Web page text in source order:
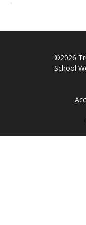
©2026
School